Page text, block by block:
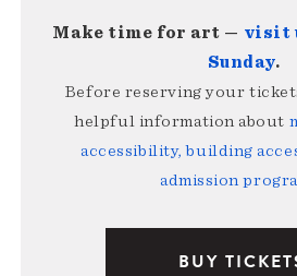
Make time for art — visit
Sunday.
Before reserving your
helpful information about
accessibility, building
admission
BUY